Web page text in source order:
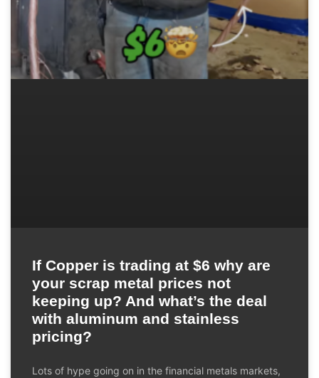
If Copper is trading at $6 why are
your scrap metal prices not
keeping up? And what’s the deal
with aluminum and stainless
pricing?
Lots of hype going on in the financial metals markets,